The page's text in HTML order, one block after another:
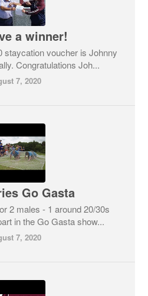
a winner!
staycation voucher is Johnny
Congratulations Joh...
7, 2020
Go Gasta
2 males - 1 around 20/30s
in the Go Gasta show...
7, 2020